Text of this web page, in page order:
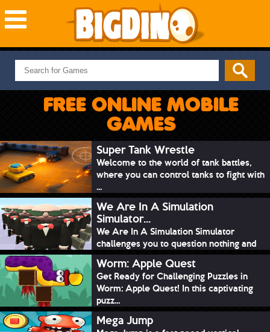
NEW GAMES
MOST PLAYED
PUZZLE
ADVENTURE
SKILL
SPORTS
FREE ONLINE MOBILE
GAMES
Super Tank Wrestle
Welcome to the world of tank battles,
where you can control tanks to fight with
...
We Are In A Simulation
Simulator...
We Are In A Simulation Simulator
challenges you to question nothing and
mimic ev...
Worm: Apple Quest
Get Ready for Challenging Puzzles in
Worm: Apple Quest! In this captivating
puzz...
Mega Jump